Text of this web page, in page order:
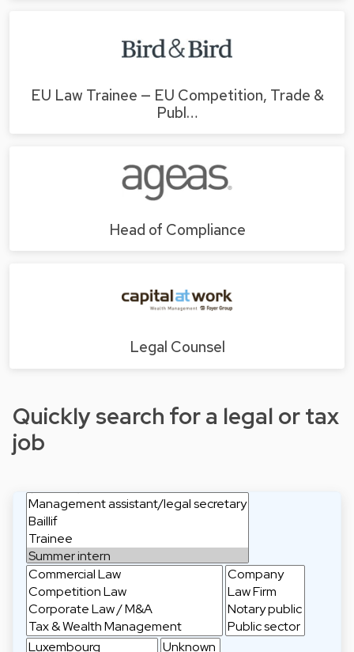
EU Law Trainee — EU Competition, Trade &
Publ…
Head of Compliance
Legal Counsel
Quickly search for a legal or tax
job